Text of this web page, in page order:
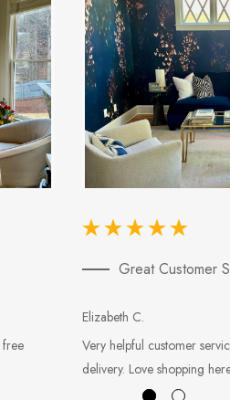
Great Customer
Elizabeth C.
Very helpful customer
delivery. Love shopping